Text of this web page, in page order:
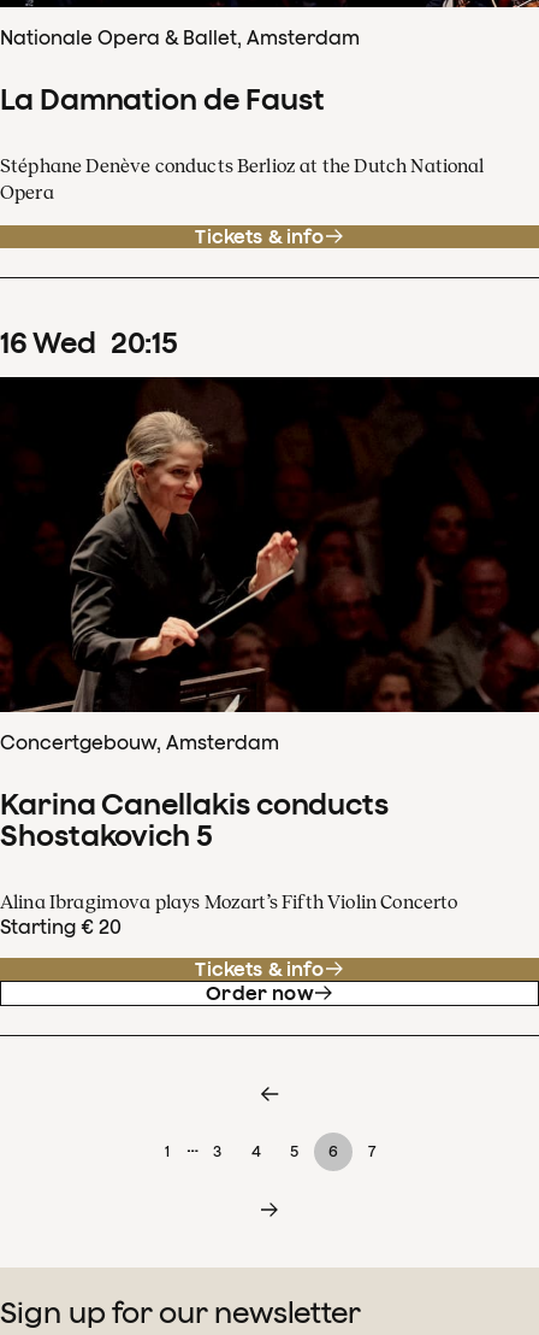
Nationale Opera & Ballet, Amsterdam
La Damnation de Faust
Stéphane Denève conducts Berlioz at the Dutch National
Opera
Tickets & info
16Wed 20:15
Concertgebouw, Amsterdam
Karina Canellakis conducts
Shostakovich 5
Alina Ibragimova plays Mozart’s Fifth Violin Concerto
Starting € 20
Tickets & info
Order now
1 … 3 4 5 6 7
Sign up for our newsletter